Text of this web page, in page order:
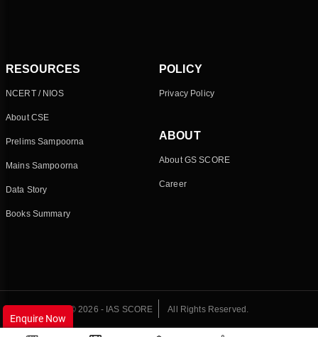
RESOURCES
NCERT / NIOS
About CSE
Prelims Sampoorna
Mains Sampoorna
Data Story
Books Summary
POLICY
Privacy Policy
ABOUT
About GS SCORE
Career
© 2026 - IAS SCORE All Rights Reserved.
Enquire Now